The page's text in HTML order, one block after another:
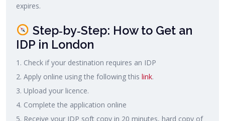
expires.
Step‑by‑Step: How to Get an
IDP in London
1. Check if your destination requires an IDP
2. Apply online using the following this link.
3. Upload your licence.
4. Complete the application online
5. Receive your IDP soft copy in 20 minutes, hard copy of